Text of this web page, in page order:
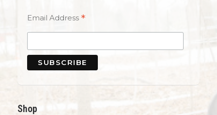
Email Address *
Shop